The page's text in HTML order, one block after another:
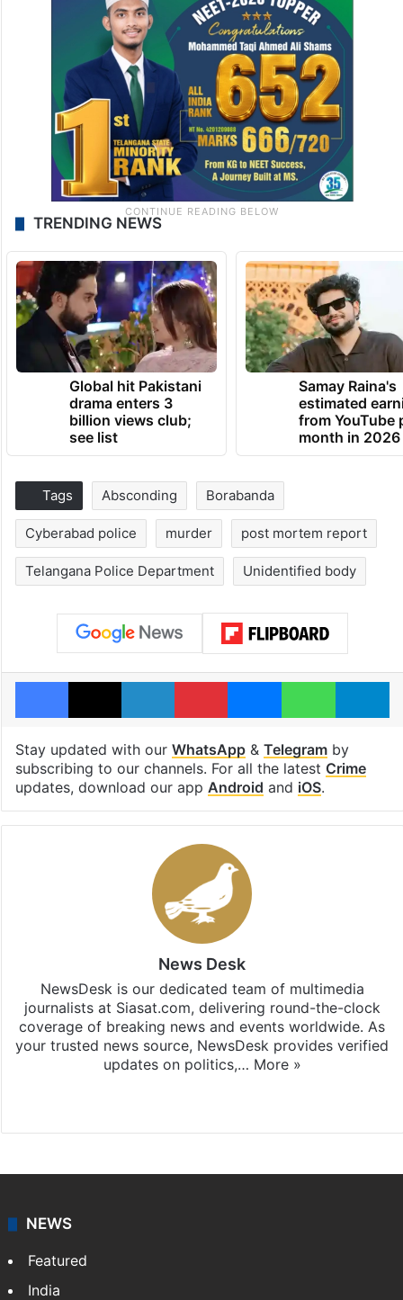
TRENDING NEWS
Global hit Pakistani
drama enters 3
billion views club;
see list
Samay Raina's
estimated
from YouTube
month in 2026
Tags Absconding Borabanda
Cyberabad police murder post mortem report
Telangana Police Department Unidentified body
Facebook
X LinkedInPinterestMessengerWhatsApp
Stay updated with our WhatsApp& Telegramby
subscribing to our channels. For all the latest Crime
updates, download our app Android and iOS.
News Desk
NewsDesk is our dedicated team of multimedia
journalists at Siasat.com, delivering round-the-clock
coverage of breaking news and events worldwide. As
your trusted news source, NewsDesk provides verified
updates on politics,… More »
NEWS
Featured
India